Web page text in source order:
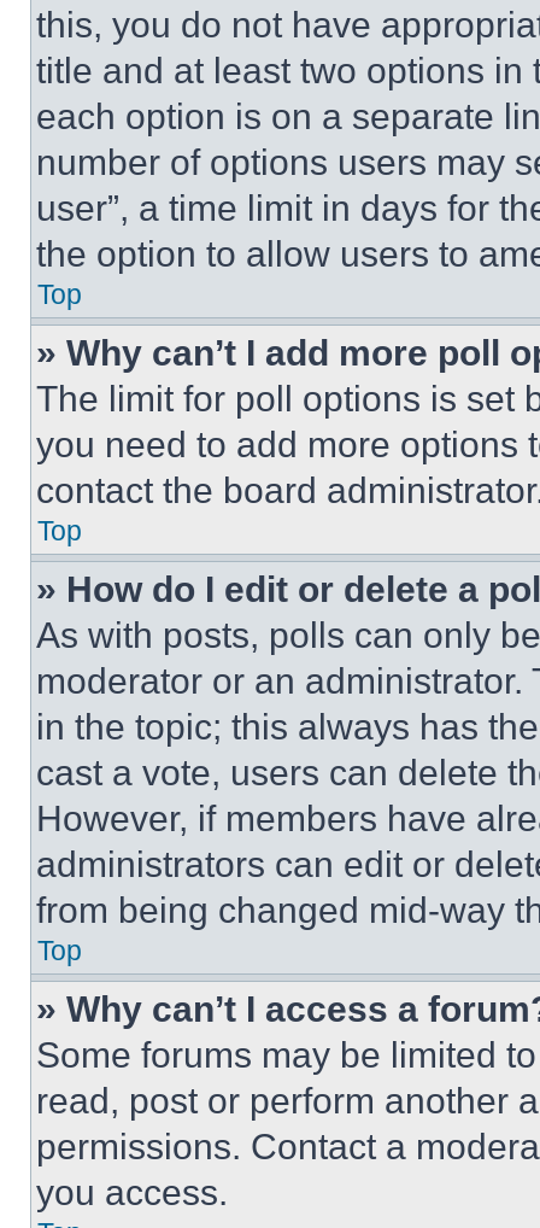
this, you do not have
title and at least two options
each option is on a separate
number of options users may
user”, a time limit in days for
the option to allow users to
Top
» Why can’t I add more poll
The limit for poll options is set
you need to add more options
contact the board
Top
» How do I edit or delete a
As with posts, polls can only
moderator or an
in the topic; this always has
cast a vote, users can delete
However, if members have
administrators can edit or
from being changed mid-way
Top
» Why can’t I access a
Some forums may be limited
read, post or perform another
permissions. Contact a
you access.